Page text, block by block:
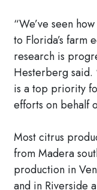
“We’ve seen
to Florida’s farm
research is
Hesterberg said.
is a top priority
efforts on behalf
Most citrus
from Madera
production in
and in Riverside